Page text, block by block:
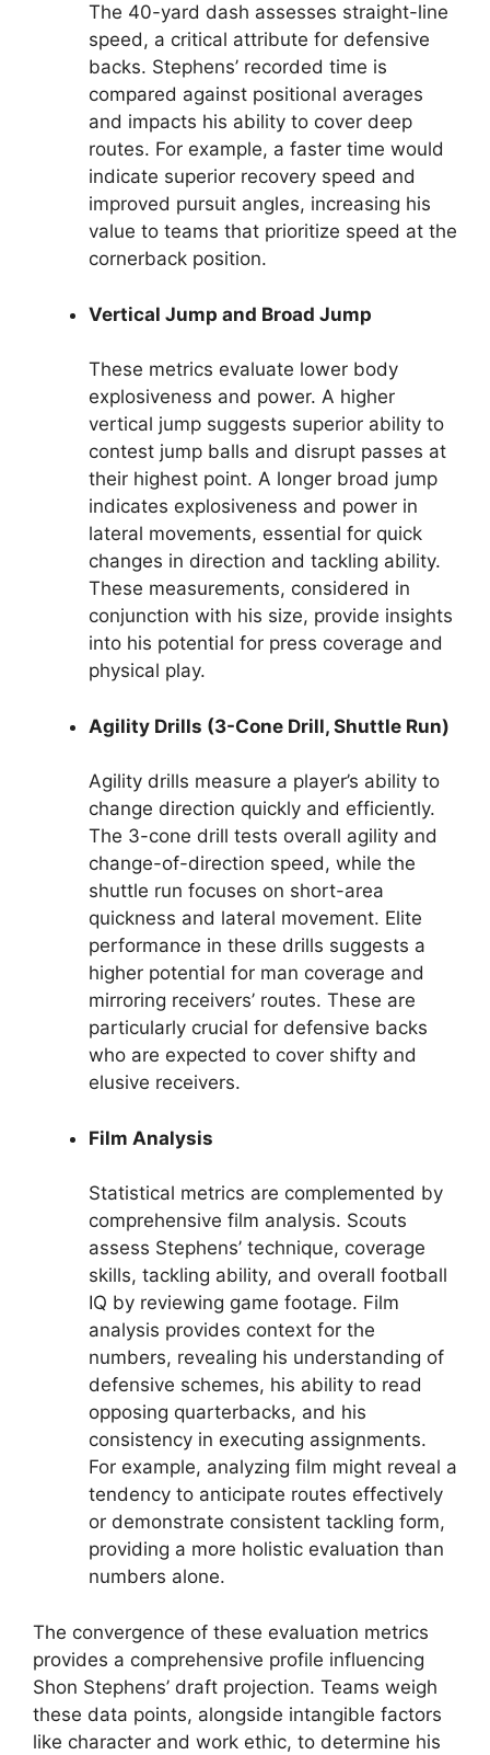
The 40-yard dash assesses straight-line
speed, a critical attribute for defensive
backs. Stephens’ recorded time is
compared against positional averages
and impacts his ability to cover deep
routes. For example, a faster time would
indicate superior recovery speed and
improved pursuit angles, increasing his
value to teams that prioritize speed at the
cornerback position.
Vertical Jump and Broad Jump
These metrics evaluate lower body
explosiveness and power. A higher
vertical jump suggests superior ability to
contest jump balls and disrupt passes at
their highest point. A longer broad jump
indicates explosiveness and power in
lateral movements, essential for quick
changes in direction and tackling ability.
These measurements, considered in
conjunction with his size, provide insights
into his potential for press coverage and
physical play.
Agility Drills (3-Cone Drill, Shuttle Run)
Agility drills measure a player’s ability to
change direction quickly and efficiently.
The 3-cone drill tests overall agility and
change-of-direction speed, while the
shuttle run focuses on short-area
quickness and lateral movement. Elite
performance in these drills suggests a
higher potential for man coverage and
mirroring receivers’ routes. These are
particularly crucial for defensive backs
who are expected to cover shifty and
elusive receivers.
Film Analysis
Statistical metrics are complemented by
comprehensive film analysis. Scouts
assess Stephens’ technique, coverage
skills, tackling ability, and overall football
IQ by reviewing game footage. Film
analysis provides context for the
numbers, revealing his understanding of
defensive schemes, his ability to read
opposing quarterbacks, and his
consistency in executing assignments.
For example, analyzing film might reveal a
tendency to anticipate routes effectively
or demonstrate consistent tackling form,
providing a more holistic evaluation than
numbers alone.
The convergence of these evaluation metrics
provides a comprehensive profile influencing
Shon Stephens’ draft projection. Teams weigh
these data points, alongside intangible factors
like character and work ethic, to determine his